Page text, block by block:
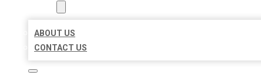
ABOUT US
CONTACT US